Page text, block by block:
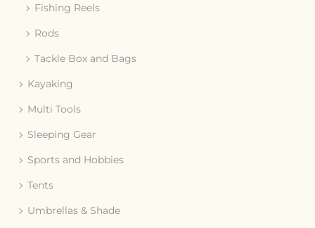
Fishing Reels
Rods
Tackle Box and Bags
Kayaking
Multi Tools
Sleeping Gear
Sports and Hobbies
Tents
Umbrellas & Shade